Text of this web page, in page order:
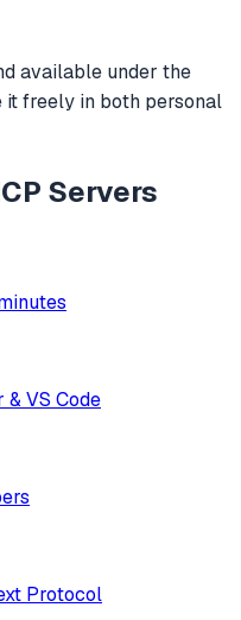
available under the
it freely in both personal
Servers
& VS Code
Protocol